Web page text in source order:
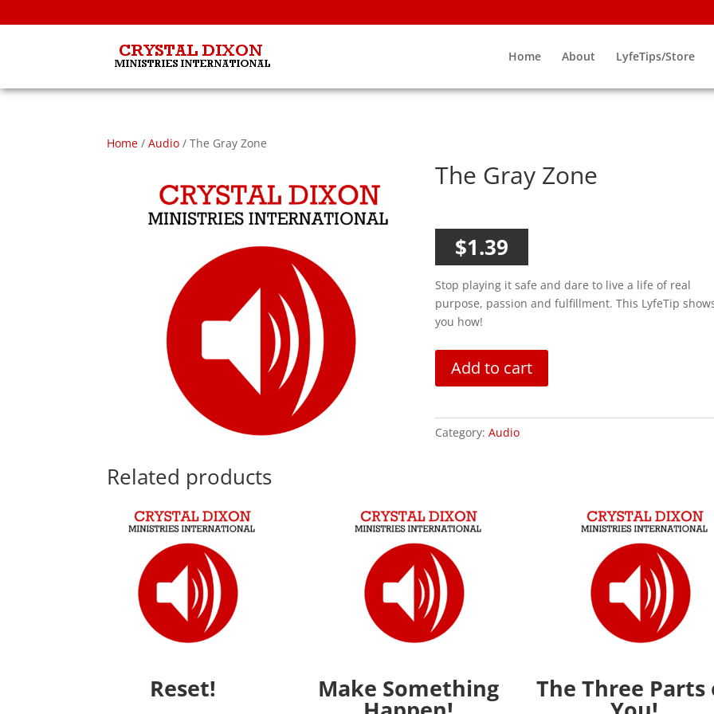
Home About LyfeTips/Store
Home /Audio / The Gray Zone
The Gray Zone
$1.39
Stop playing it safe and dare to live a life of real
purpose, passion and fulfillment. This LyfeTip
you how!
GrayAdd to cart
Category:Audio
Related products
Reset! Make Something The Three Parts